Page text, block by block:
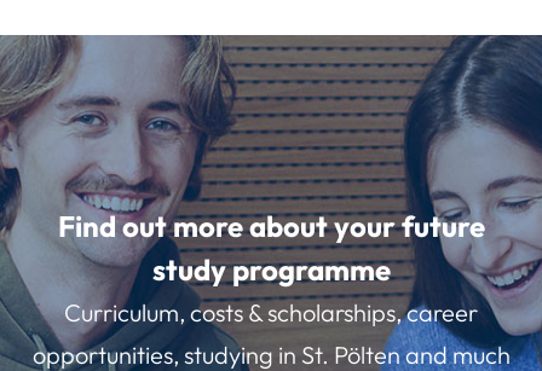
Find out more about your future
study programme
Curriculum, costs & scholarships, career
opportunities, studying in St. Pölten and much